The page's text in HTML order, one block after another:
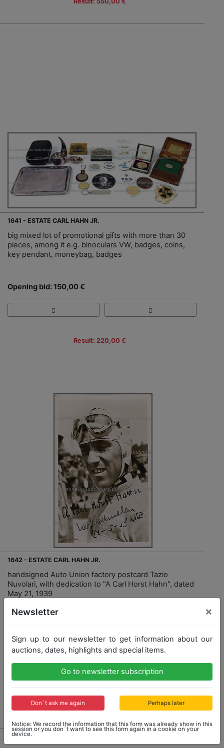
1641 - ESTATE CARL HAHN JR.
big mixed lot of promotional gifts with more than 30
pieces, among it e.g. binoculars VW, badges, coins,
key pendant, moneybag, badges
Opening bid: 150,00 €
Result: 220,00 €
1642 - ESTATE CARL HAHN JR.
handsigned Auto Union factory postcard Tazio
Nuvolari, with dedication to "A Carl Horst Hahn", dated
May 21, 1939
Opening bid: 500,00 €
Result: 1,700,00 €
Newsletter ×
Sign up to our newsletter to get information about our
auctions, dates, highlights and special items.
Go to newsletter subscription
Don´t ask me again Perhaps later
Notice: We record the information that this form was already show in this
session or you don´t want to see this form again in a cookie on your
device.